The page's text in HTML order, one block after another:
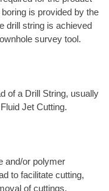
is provided by the
drill string is achieved
survey tool.
of a Drill String, usually
Jet Cutting.
and/or polymer
to facilitate cutting,
of cuttings,